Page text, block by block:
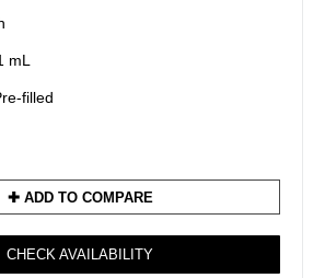
mL
filled
✚ ADD TO COMPARE
CHECK AVAILABILITY